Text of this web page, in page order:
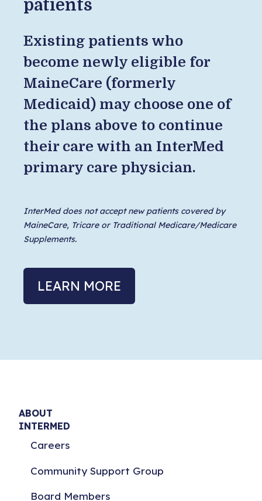
patients
Existing patients who
become newly eligible for
MaineCare (formerly
Medicaid) may choose one of
the plans above to continue
their care with an InterMed
primary care physician.
InterMed does not accept new patients covered by
MaineCare, Tricare or Traditional Medicare/Medicare
Supplements.
LEARN MORE
ABOUT
INTERMED
Careers
Community Support Group
Board Members